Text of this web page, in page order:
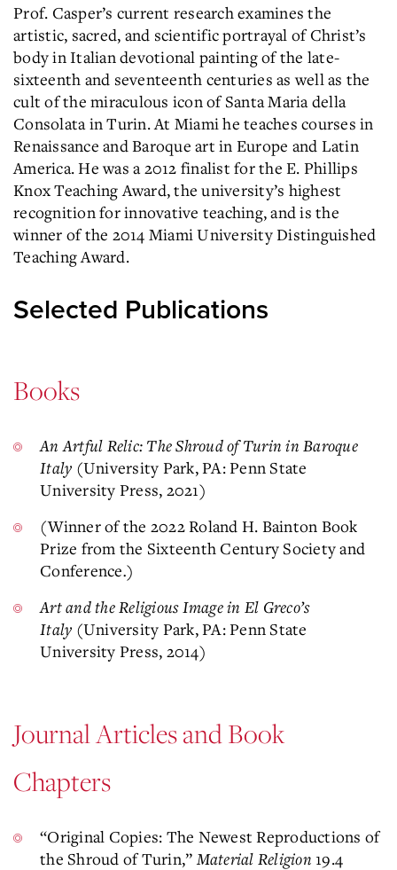
Prof. Casper’s current research examines the
artistic, sacred, and scientific portrayal of Christ’s
body in Italian devotional painting of the late-
sixteenth and seventeenth centuries as well as the
cult of the miraculous icon of Santa Maria della
Consolata in Turin. At Miami he teaches courses in
Renaissance and Baroque art in Europe and Latin
America. He was a 2012 finalist for the E. Phillips
Knox Teaching Award, the university’s highest
recognition for innovative teaching, and is the
winner of the 2014 Miami University Distinguished
Teaching Award.
Selected Publications
Books
An Artful Relic: The Shroud of Turin in Baroque
Italy (University Park, PA: Penn State
University Press, 2021)
(Winner of the 2022 Roland H. Bainton Book
Prize from the Sixteenth Century Society and
Conference.)
Art and the Religious Image in El Greco’s
Italy (University Park, PA: Penn State
University Press, 2014)
Journal Articles and Book
Chapters
“Original Copies: The Newest Reproductions of
the Shroud of Turin,”Material Religion 19.4